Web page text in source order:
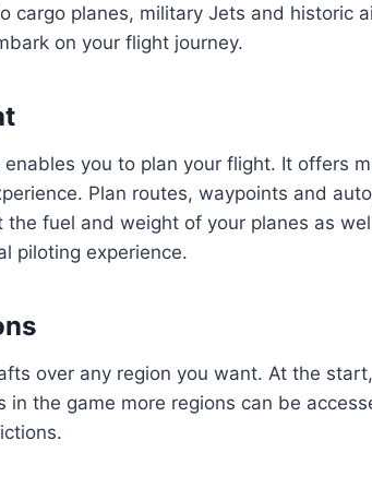
cargo planes, military Jets and historic
on your flight journey.
you to plan your flight. It offers
Plan routes, waypoints and
the fuel and weight of your planes as
piloting experience.
over any region you want. At the
in the game more regions can be